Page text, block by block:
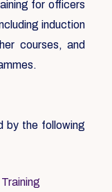
for officers
induction
courses, and
by the following
Training